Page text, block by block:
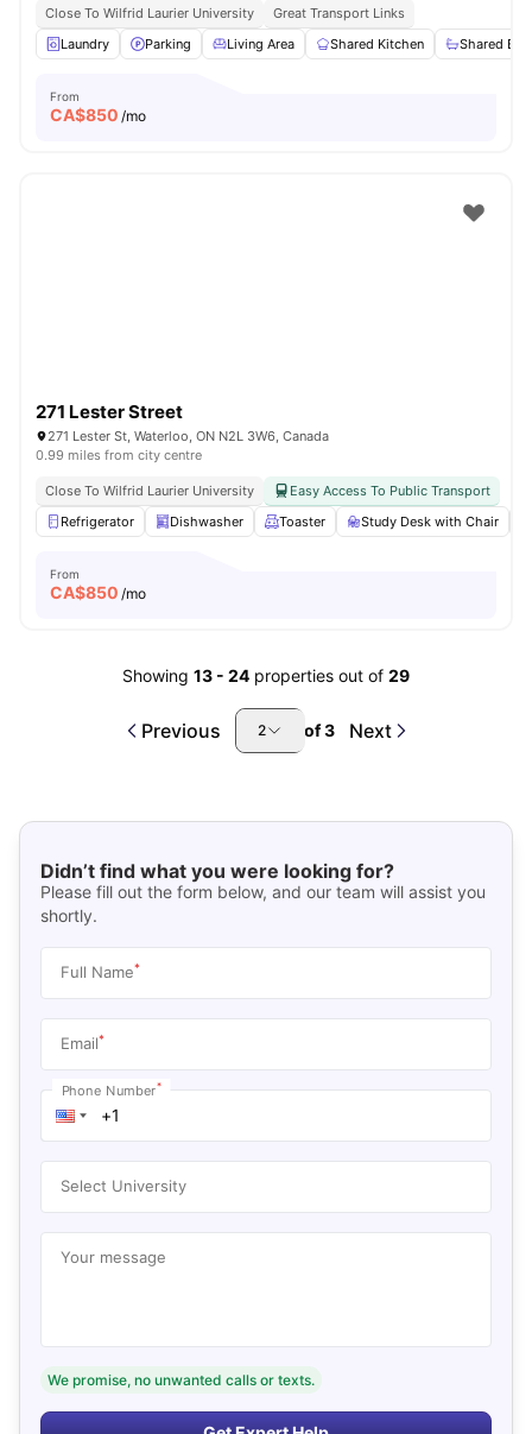
Close To Wilfrid Laurier University
Great Transport Links
Laundry
Parking Living Area Shared Kitchen Shared
From
CA$850 /mo
271 Lester Street
271 Lester St, Waterloo, ON N2L 3W6, Canada
0.99 miles from city centre
Close To Wilfrid Laurier University
Easy Access To Public Transport
Refrigerator
Dishwasher Toaster Study Desk with Chair
From
CA$850 /mo
Showing 13 - 24 properties out of 29
Previous 2 of3 Next
Didn’t find what you were looking for?
Please fill out the form below, and our team will assist you
shortly.
Full Name*
Email*
Phone Number*
Select University
Your message
We promise, no unwanted calls or texts.